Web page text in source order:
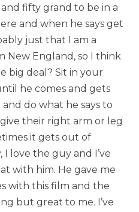
fifty grand to be in a
and when he says get
just that I am a
New England, so I think
big deal? Sit in your
he comes and gets
do what he says to
their right arm or leg
it gets out of
I love the guy and I’ve
with him. He gave me
with this film and the
but great to me. I’ve